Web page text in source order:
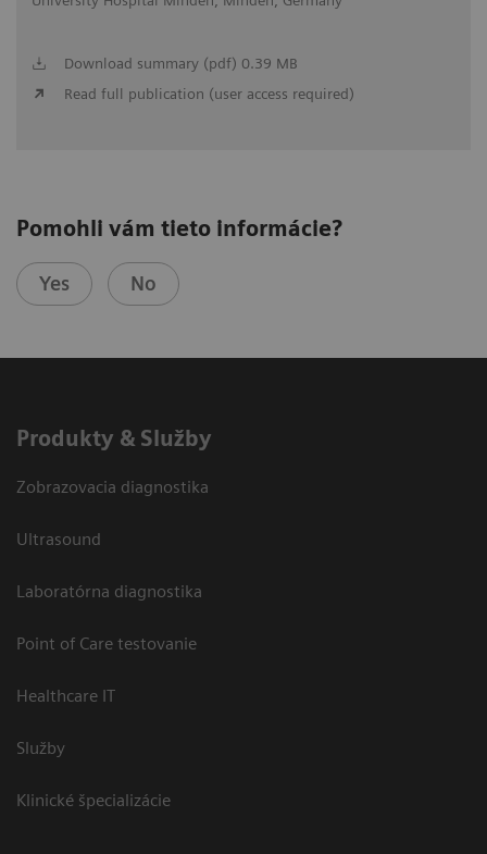
Download summary (pdf) 0.39 MB
Read full publication (user access required)
Pomohli vám tieto informácie?
Yes No
Produkty & Služby
Zobrazovacia diagnostika
Ultrasound
Laboratórna diagnostika
Point of Care testovanie
Healthcare IT
Služby
Klinické špecializácie